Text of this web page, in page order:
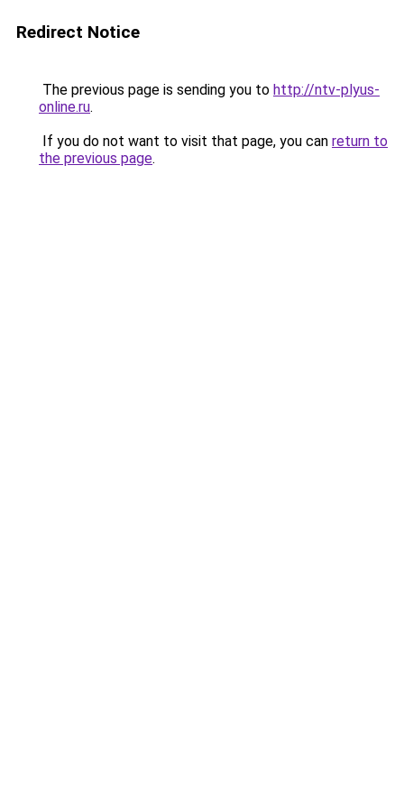
Redirect Notice
The previous page is sending you to http://ntv-plyus-
online.ru.
If you do not want to visit that page, you can return to
the previous page.